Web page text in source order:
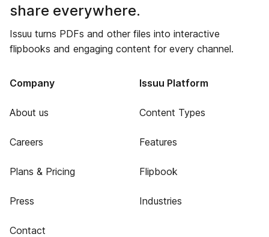
share everywhere.
Issuu turns PDFs and other files into interactive
flipbooks and engaging content for every channel.
Company
About us
Careers
Plans & Pricing
Press
Contact
Issuu Platform
Content Types
Features
Flipbook
Industries